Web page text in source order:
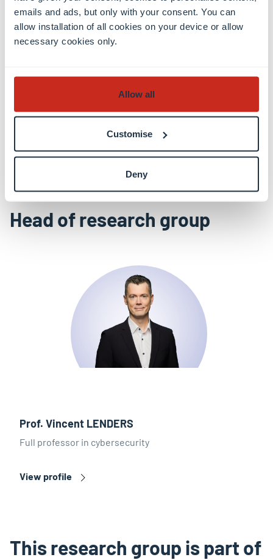
emails and ads, but only with your consent. You can
allow installation of all cookies on your device or allow
necessary cookies only.
Allow all
Customise
Deny
What protection against quantum attacks?
All news
Head of research group
Prof. Vincent LENDERS
Full professor in cybersecurity
View profile
This research group is part of